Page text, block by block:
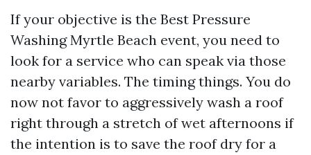
If your objective is the Best Pressure
Washing Myrtle Beach event, you need to
look for a service who can speak via those
nearby variables. The timing things. You do
now not favor to aggressively wash a roof
right through a stretch of wet afternoons if
the intention is to save the roof dry for a